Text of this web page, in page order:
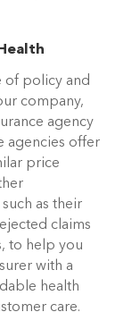
of policy and
company,
agency
agencies offer
price
as their
claims
to help you
with a
health
care.